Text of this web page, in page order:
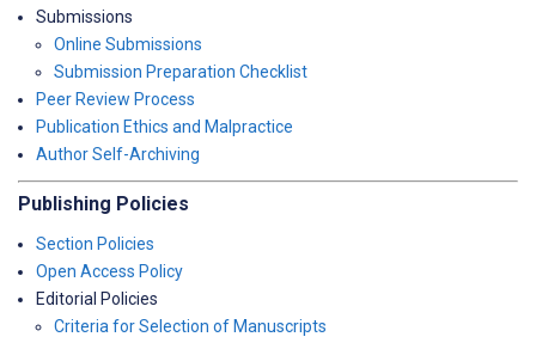
Submissions
Online Submissions
Submission Preparation Checklist
Peer Review Process
Publication Ethics and Malpractice
Author Self-Archiving
Publishing Policies
Section Policies
Open Access Policy
Editorial Policies
Criteria for Selection of Manuscripts